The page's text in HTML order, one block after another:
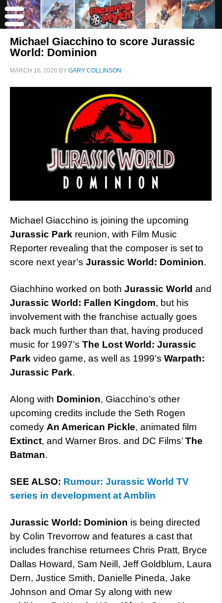
Michael Giacchino to score Jurassic
World: Dominion
MARCH 16, 2020 BY GARY COLLINSON
Michael Giacchino is joining the upcoming
Jurassic Park reunion, with Film Music
Reporter revealing that the composer is set to
score next year’s Jurassic World: Dominion.
Giachhino worked on both Jurassic World and
Jurassic World: Fallen Kingdom, but his
involvement with the franchise actually goes
back much further than that, having produced
music for 1997’s The Lost World: Jurassic
Park video game, as well as 1999’s Warpath:
Jurassic Park.
Along with Dominion, Giacchino’s other
upcoming credits include the Seth Rogen
comedy An American Pickle, animated film
Extinct, and Warner Bros. and DC Films’ The
Batman.
SEE ALSO: Rumour: Jurassic World TV
series in development at Amblin
Jurassic World: Dominion is being directed
by Colin Trevorrow and features a cast that
includes franchise returnees Chris Pratt, Bryce
Dallas Howard, Sam Neill, Jeff Goldblum, Laura
Dern, Justice Smith, Danielle Pineda, Jake
Johnson and Omar Sy along with new